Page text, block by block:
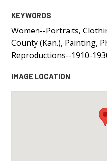
KEYWORDS
Women--Portraits,
County (Kan.), Painting,
Reproductions--1910-
IMAGE LOCATION